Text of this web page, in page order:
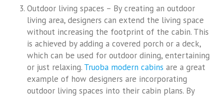
Outdoor living spaces – By creating an outdoor
living area, designers can extend the living space
without increasing the footprint of the cabin. This
is achieved by adding a covered porch or a deck,
which can be used for outdoor dining, entertaining
or just relaxing. Truoba modern cabins are a great
example of how designers are incorporating
outdoor living spaces into their cabin plans. By